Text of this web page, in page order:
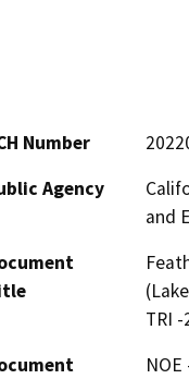
Number
Agency
and
TRI